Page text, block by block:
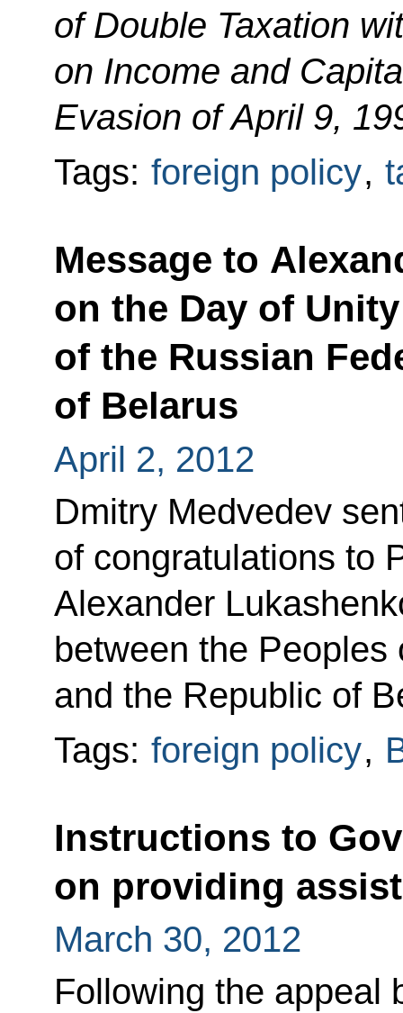
of Double Taxation
on Income and
Evasion of April 9,
Tags: foreign policy,
Message to
on the Day of
of the Russian
of Belarus
April 2, 2012
Dmitry Medvedev
of congratulations to
Alexander
between the
and the Republic of
Tags: foreign policy,
Instructions to
on providing
March 30, 2012
Following the appeal